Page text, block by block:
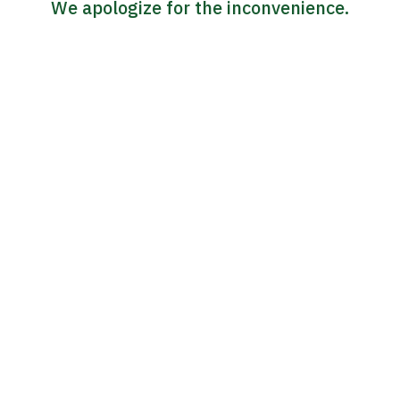
We apologize for the inconvenience.